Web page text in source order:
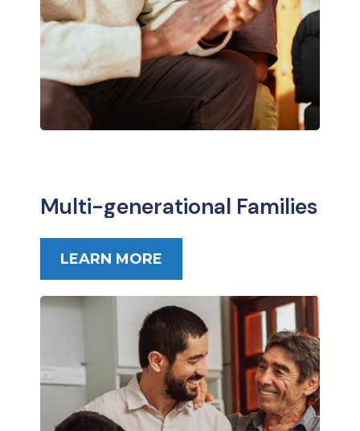
Multi-generational Families
LEARN MORE